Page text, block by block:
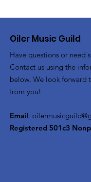
Oiler Music Guild
Have questions or need
Contact us using the
below. We look forward
from you!
Email:
Registered 501c3